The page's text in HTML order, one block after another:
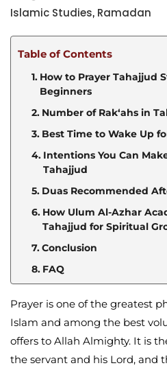
Islamic Studies, Ramadan
Table of Contents
How to Prayer Tahajjud
Beginners
Number of Rak‘ahs in
Best Time to Wake Up
Intentions You Can
Tahajjud
Duas Recommended
How Ulum Al-Azhar
Tahajjud for Spiritual
Conclusion
FAQ
Prayer is one of the greatest
Islam and among the best
offers to Allah Almighty. It is
the servant and his Lord, and